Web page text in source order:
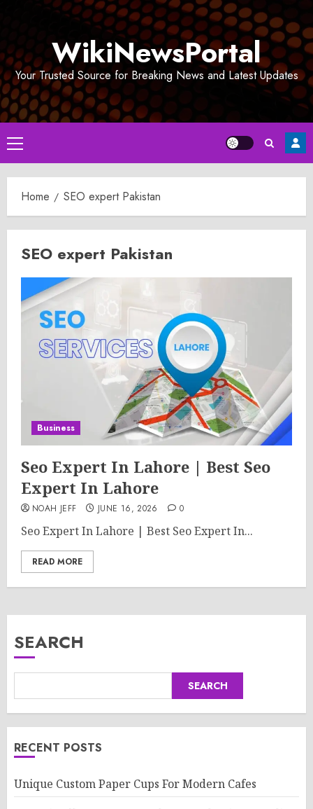
WikiNewsPortal
Your Trusted Source for Breaking News and Latest Updates
Primary
Menu
Home SEO expert Pakistan
SEO expert Pakistan
Business
Seo Expert In Lahore | Best Seo
Expert In Lahore
NOAH JEFF JUNE 16, 2026 0
Seo Expert In Lahore | Best Seo Expert In...
READ MORE
SEARCH
SEARCH
RECENT POSTS
Unique Custom Paper Cups For Modern Cafes